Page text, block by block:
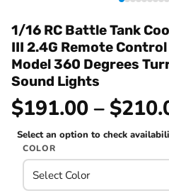
1/16 RC Battle Tank
III 2.4G Remote
Model 360 Degrees
Sound Lights
$191.00 –
Select an option to check
COLOR